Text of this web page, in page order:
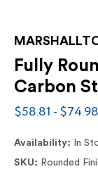
Fully
Carbon
$58.81 - $74.98
Availability:
In
SKU: Rounded